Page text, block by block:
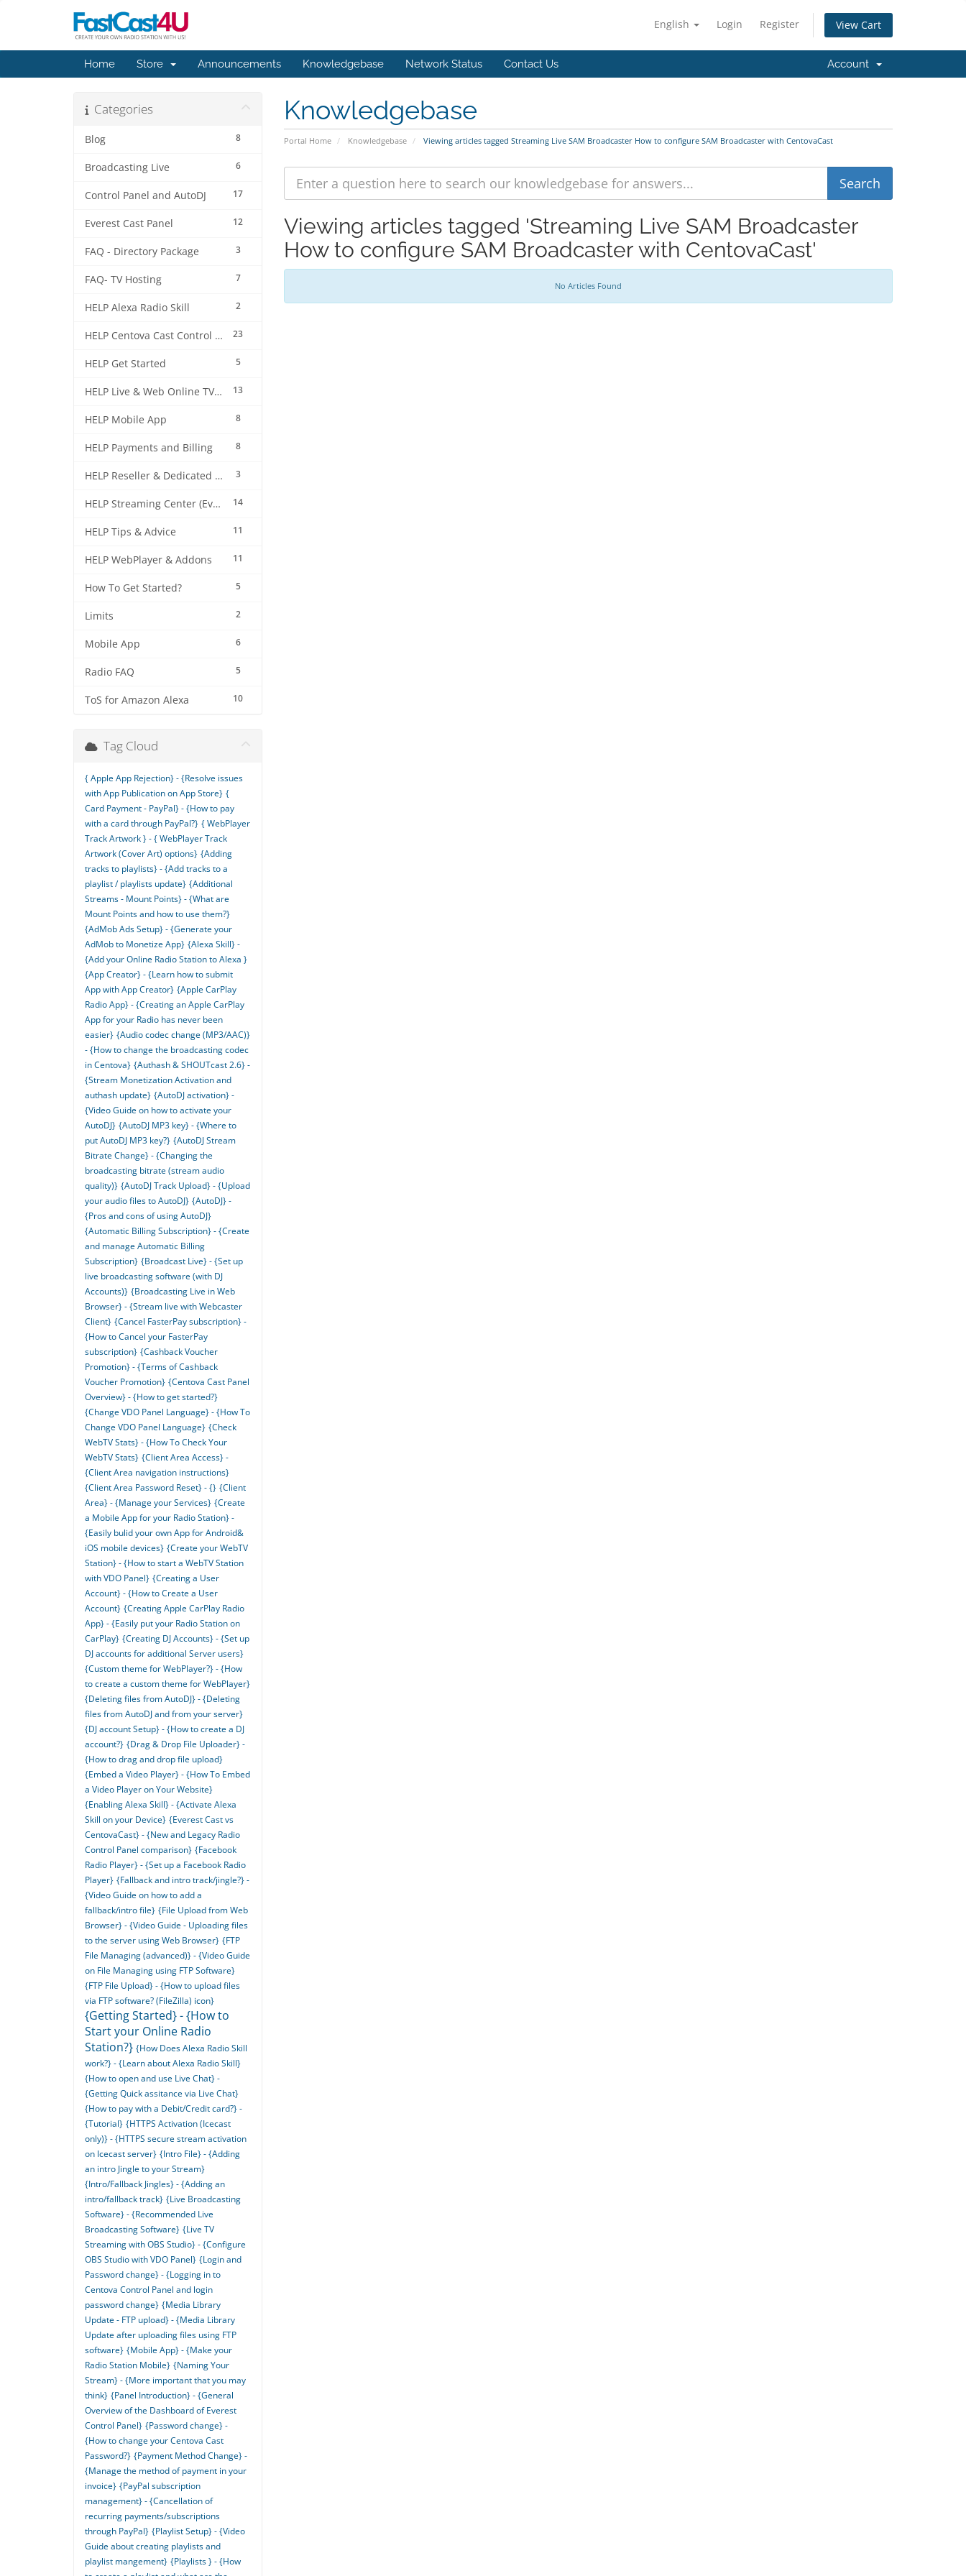
English Login Register View Cart
Home Store Announcements Knowledgebase Network Status Contact Us Account
Knowledgebase
Portal Home Knowledgebase Viewing articles tagged Streaming Live SAM Broadcaster How to configure SAM Broadcaster with CentovaCast
Categories
8
Blog
6
Broadcasting Live
17
Control Panel and AutoDJ
12
Everest Cast Panel
3
FAQ - Directory Package
7
FAQ- TV Hosting
2
HELP Alexa Radio Skill
23
HELP Centova Cast Control Panel
5
HELP Get Started
13
HELP Live & Web Online TV Streaming
8
HELP Mobile App
8
HELP Payments and Billing
3
HELP Reseller & Dedicated Machines
14
HELP Streaming Center (EverestCast) Control Panel
11
HELP Tips & Advice
11
HELP WebPlayer & Addons
5
How To Get Started?
2
Limits
6
Mobile App
5
Radio FAQ
10
ToS for Amazon Alexa
Viewing articles tagged 'Streaming Live SAM Broadcaster
How to configure SAM Broadcaster with CentovaCast'
No Articles Found
Tag Cloud
{ Apple App Rejection} - {Resolve issues
with App Publication on App Store} {
Card Payment - PayPal} - {How to pay
with a card through PayPal?} { WebPlayer
Track Artwork } - { WebPlayer Track
Artwork (Cover Art) options} {Adding
tracks to playlists} - {Add tracks to a
playlist / playlists update} {Additional
Streams - Mount Points} - {What are
Mount Points and how to use them?}
{AdMob Ads Setup} - {Generate your
AdMob to Monetize App} {Alexa Skill} -
{Add your Online Radio Station to Alexa }
{App Creator} - {Learn how to submit
App with App Creator} {Apple CarPlay
Radio App} - {Creating an Apple CarPlay
App for your Radio has never been
easier} {Audio codec change (MP3/AAC)}
- {How to change the broadcasting codec
in Centova} {Authash & SHOUTcast 2.6} -
{Stream Monetization Activation and
authash update} {AutoDJ activation} -
{Video Guide on how to activate your
AutoDJ} {AutoDJ MP3 key} - {Where to
put AutoDJ MP3 key?} {AutoDJ Stream
Bitrate Change} - {Changing the
broadcasting bitrate (stream audio
quality)} {AutoDJ Track Upload} - {Upload
your audio files to AutoDJ} {AutoDJ} -
{Pros and cons of using AutoDJ}
{Automatic Billing Subscription} - {Create
and manage Automatic Billing
Subscription} {Broadcast Live} - {Set up
live broadcasting software (with DJ
Accounts)} {Broadcasting Live in Web
Browser} - {Stream live with Webcaster
Client} {Cancel FasterPay subscription} -
{How to Cancel your FasterPay
subscription} {Cashback Voucher
Promotion} - {Terms of Cashback
Voucher Promotion} {Centova Cast Panel
Overview} - {How to get started?}
{Change VDO Panel Language} - {How To
Change VDO Panel Language} {Check
WebTV Stats} - {How To Check Your
WebTV Stats} {Client Area Access} -
{Client Area navigation instructions}
{Client Area Password Reset} - {} {Client
Area} - {Manage your Services} {Create
a Mobile App for your Radio Station} -
{Easily bulid your own App for Android&
iOS mobile devices} {Create your WebTV
Station} - {How to start a WebTV Station
with VDO Panel} {Creating a User
Account} - {How to Create a User
Account} {Creating Apple CarPlay Radio
App} - {Easily put your Radio Station on
CarPlay} {Creating DJ Accounts} - {Set up
DJ accounts for additional Server users}
{Custom theme for WebPlayer?} - {How
to create a custom theme for WebPlayer}
{Deleting files from AutoDJ} - {Deleting
files from AutoDJ and from your server}
{DJ account Setup} - {How to create a DJ
account?} {Drag & Drop File Uploader} -
{How to drag and drop file upload}
{Embed a Video Player} - {How To Embed
a Video Player on Your Website}
{Enabling Alexa Skill} - {Activate Alexa
Skill on your Device} {Everest Cast vs
CentovaCast} - {New and Legacy Radio
Control Panel comparison} {Facebook
Radio Player} - {Set up a Facebook Radio
Player} {Fallback and intro track/jingle?} -
{Video Guide on how to add a
fallback/intro file} {File Upload from Web
Browser} - {Video Guide - Uploading files
to the server using Web Browser} {FTP
File Managing (advanced)} - {Video Guide
on File Managing using FTP Software}
{FTP File Upload} - {How to upload files
via FTP software? (FileZilla) icon}
{Getting Started} - {How to
Start your Online Radio
Station?} {How Does Alexa Radio Skill
work?} - {Learn about Alexa Radio Skill}
{How to open and use Live Chat} -
{Getting Quick assitance via Live Chat}
{How to pay with a Debit/Credit card?} -
{Tutorial} {HTTPS Activation (Icecast
only)} - {HTTPS secure stream activation
on Icecast server} {Intro File} - {Adding
an intro Jingle to your Stream}
{Intro/Fallback Jingles} - {Adding an
intro/fallback track} {Live Broadcasting
Software} - {Recommended Live
Broadcasting Software} {Live TV
Streaming with OBS Studio} - {Configure
OBS Studio with VDO Panel} {Login and
Password change} - {Logging in to
Centova Control Panel and login
password change} {Media Library
Update - FTP upload} - {Media Library
Update after uploading files using FTP
software} {Mobile App} - {Make your
Radio Station Mobile} {Naming Your
Stream} - {More important that you may
think} {Panel Introduction} - {General
Overview of the Dashboard of Everest
Control Panel} {Password change} -
{How to change your Centova Cast
Password?} {Payment Method Change} -
{Manage the method of payment in your
invoice} {PayPal subscription
management} - {Cancellation of
recurring payments/subscriptions
through PayPal} {Playlist Setup} - {Video
Guide about creating playlists and
playlist mangement} {Playlists } - {How